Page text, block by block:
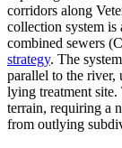
corridors along
collection system is
combined sewers
strategy. The
parallel to the
lying treatment site.
terrain, requiring a
from outlying